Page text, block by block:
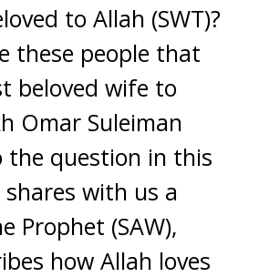
to Allah (SWT)?
these people that
beloved wife to
Omar Suleiman
the question in this
shares with us a
Prophet (SAW),
how Allah loves